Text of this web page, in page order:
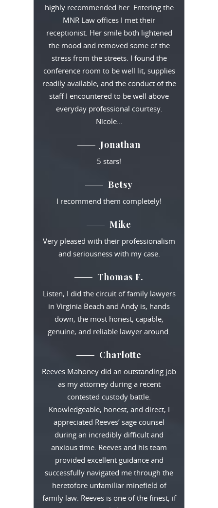
highly recommended her. Entering the
MNR Law offices I met their
receptionist. Her smile both lightened
the mood and removed some of the
stress from the streets. I found the
conference room to be well lit, supplies
readily available, and the conduct of the
staff I encountered to be well above
everyday professional courtesy.
Nicole…
Jonathan
5 stars!
Betsy
I recommend them completely!
Mike
Very pleased with their professionalism
and seriousness with my case.
Thomas F.
Listen, I did the circuit of family lawyers
in Virginia Beach and Andy is, hands
down, the most honest, capable,
genuine, and reliable lawyer around.
Charlotte
Reeves Mahoney did an outstanding job
as my attorney during a recent
contested custody battle.
Knowledgeable, honest, and direct, I
appreciated Reeves’ sage counsel
during an incredibly difficult and
anxious time. Reeves and his team
provided excellent guidance and
successfully navigated me through the
heretofore unfamiliar minefield of
family law. Reeves is one of the finest, if